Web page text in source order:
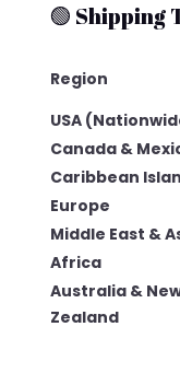
🟢 Shipping
Region
USA
Canada &
Caribbean
Europe
Middle East &
Africa
Australia &
Zealand